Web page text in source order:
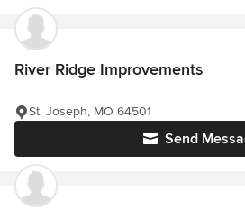
River Ridge Improvements
Send
St. Joseph, MO 64501